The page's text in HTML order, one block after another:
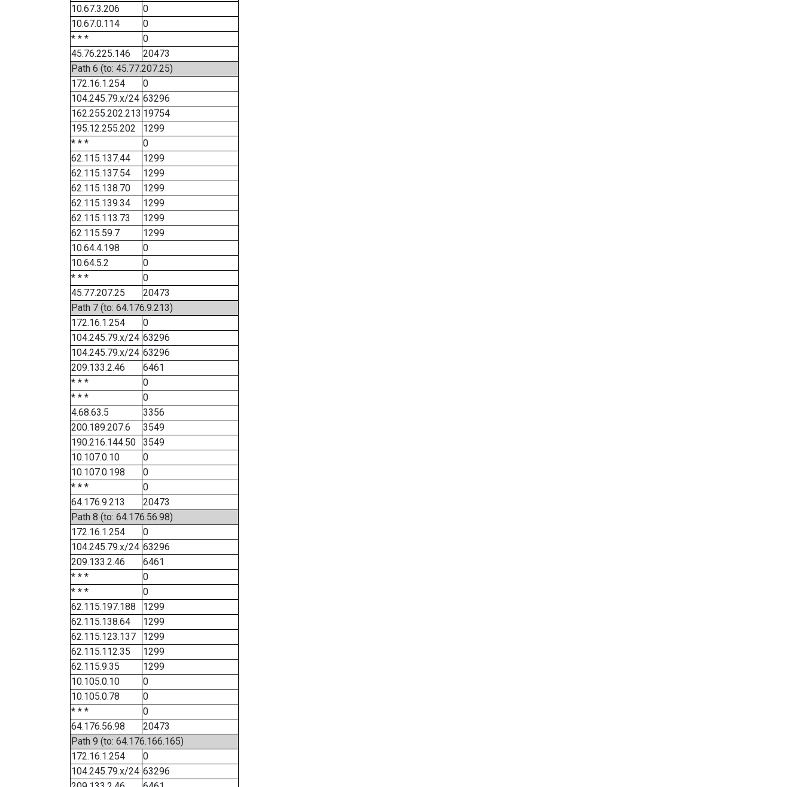
10.67.3.206
0
10.67.0.114
0
* * *
0
45.76.225.146
20473
Path 6 (to: 45.77.207.25)
172.16.1.254
0
104.245.79.x/24 63296
162.255.202.213 19754
195.12.255.202
1299
* * *
0
62.115.137.44
1299
62.115.137.54
1299
62.115.138.70
1299
62.115.139.34
1299
62.115.113.73
1299
62.115.59.7
1299
10.64.4.198
0
10.64.5.2
0
* * *
0
45.77.207.25
20473
Path 7 (to: 64.176.9.213)
172.16.1.254
0
104.245.79.x/24 63296
104.245.79.x/24 63296
209.133.2.46
6461
* * *
0
* * *
0
4.68.63.5
3356
200.189.207.6
3549
190.216.144.50
3549
10.107.0.10
0
10.107.0.198
0
* * *
0
64.176.9.213
20473
Path 8 (to: 64.176.56.98)
172.16.1.254
0
104.245.79.x/24 63296
209.133.2.46
6461
* * *
0
* * *
0
62.115.197.188
1299
62.115.138.64
1299
62.115.123.137
1299
62.115.112.35
1299
62.115.9.35
1299
10.105.0.10
0
10.105.0.78
0
* * *
0
64.176.56.98
20473
Path 9 (to: 64.176.166.165)
172.16.1.254
0
104.245.79.x/24 63296